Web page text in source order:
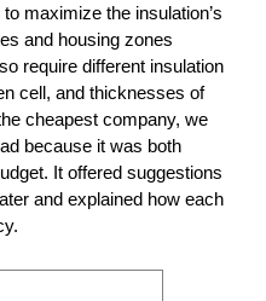
maximize the insulation’s
and housing zones
require different insulation
cell, and thicknesses of
cheapest company, we
because it was both
It offered suggestions
and explained how each